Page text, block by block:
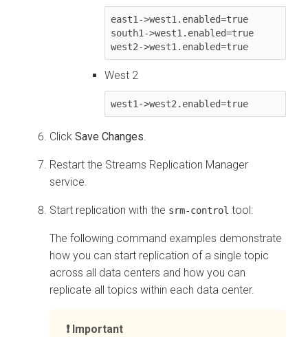
east1->west1.enabled=true
south1->west1.enabled=true
west2->west1.enabled=true
West 2
Click Save Changes.
Restart the Streams Replication Manager
service.
Start replication with the srm-control tool:
The following command examples demonstrate
how you can start replication of a single topic
across all data centers and how you can
replicate all topics within each data center.
Important